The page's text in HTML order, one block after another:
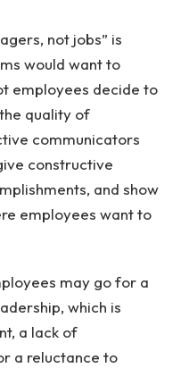
not jobs” is
would want to
employees decide to
quality of
communicators
constructive
and show
employees want to
may go for a
which is
a lack of
a reluctance to